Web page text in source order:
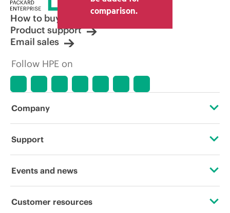
comparison.
How to buy
Product support
Email sales
Follow HPE on
Company
About HPE
Corporate responsibility
Support
Operational support services
Events and news
Events
Customer resources